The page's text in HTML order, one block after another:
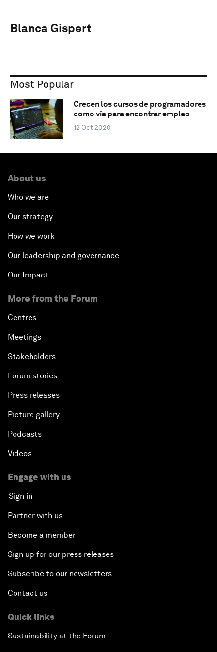
Blanca Gispert
Most Popular
Crecen los cursos de programadores
como vía para encontrar empleo
12 Oct 2020
About us
Who we are
Our strategy
How we work
Our leadership and governance
Our Impact
More from the Forum
Centres
Meetings
Stakeholders
Forum stories
Press releases
Picture gallery
Podcasts
Videos
Engage with us
Sign in
Partner with us
Become a member
Sign up for our press releases
Subscribe to our newsletters
Contact us
Quick links
Sustainability at the Forum